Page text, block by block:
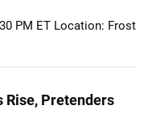
PM ET Location: Frost
Rise, Pretenders